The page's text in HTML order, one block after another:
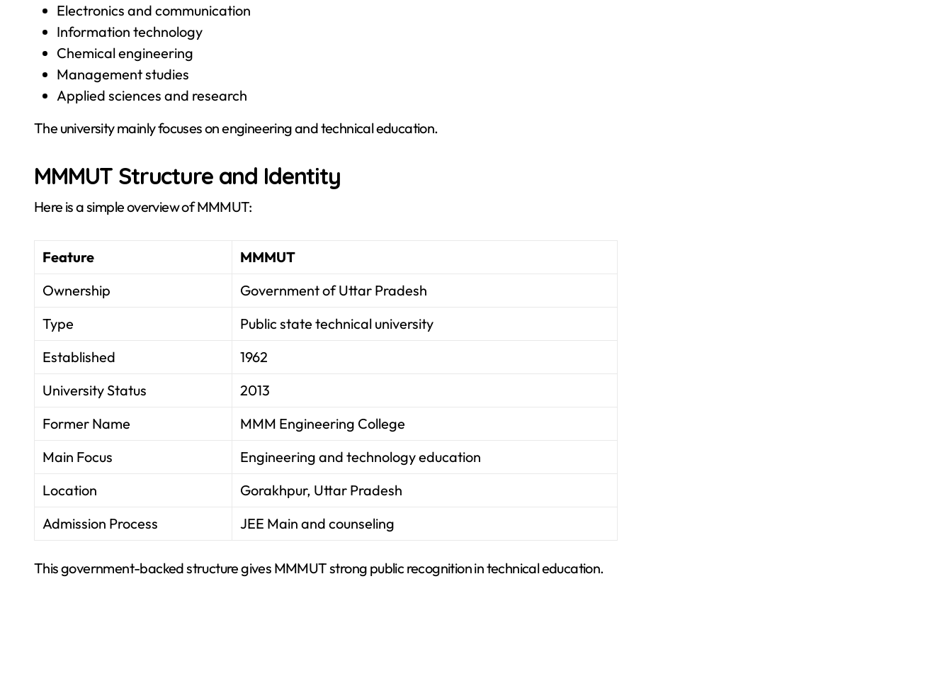
Electronics and communication
Information technology
Chemical engineering
Management studies
Applied sciences and research
The university mainly focuses on engineering and technical education.
MMMUT Structure and Identity
Here is a simple overview of MMMUT:
Feature
MMMUT
Ownership
Government of Uttar Pradesh
Type
Public state technical university
Established
1962
University Status
2013
Former Name
MMM Engineering College
Main Focus
Engineering and technology education
Location
Gorakhpur, Uttar Pradesh
Admission Process
JEE Main and counseling
This government-backed structure gives MMMUT strong public recognition in technical education.